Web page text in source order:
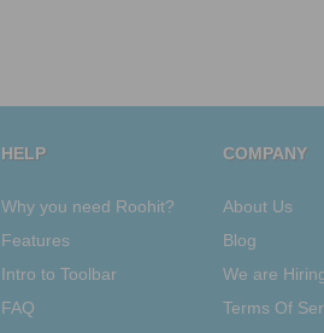
HELP
Why you need Roohit?
Features
Intro to Toolbar
FAQ
COMPANY
About Us
Blog
We are
Terms Of